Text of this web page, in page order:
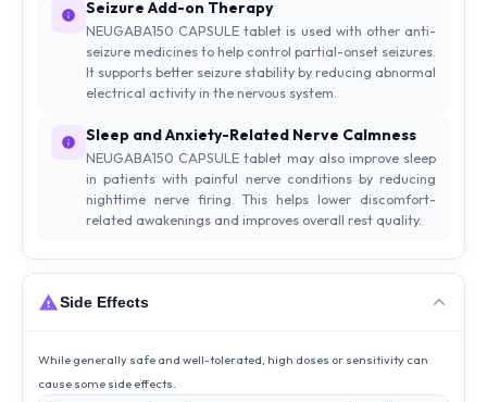
Seizure Add-on Therapy
NEUGABA150 CAPSULE tablet is used with other anti-
seizure medicines to help control partial-onset seizures.
It supports better seizure stability by reducing abnormal
electrical activity in the nervous system.
Sleep and Anxiety-Related Nerve Calmness
NEUGABA150 CAPSULE tablet may also improve sleep
in patients with painful nerve conditions by reducing
nighttime nerve firing. This helps lower discomfort-
related awakenings and improves overall rest quality.
Side Effects
While generally safe and well-tolerated, high doses or sensitivity can
cause some side effects.